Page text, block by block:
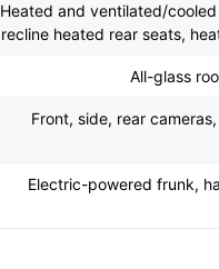
Heated and ventilated/
recline heated rear seats,
All-glass
Front, side, rear
Electric-powered frunk,